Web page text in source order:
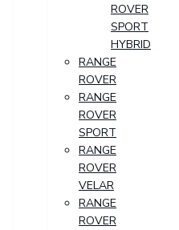
ROVER
SPORT
HYBRID
RANGE
ROVER
RANGE
ROVER
SPORT
RANGE
ROVER
VELAR
RANGE
ROVER